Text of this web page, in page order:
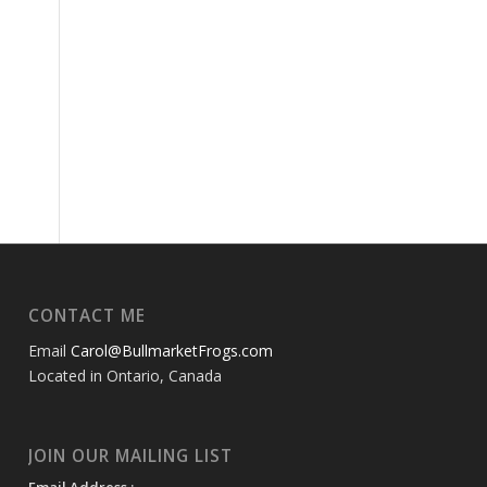
CONTACT ME
EmailCarol@BullmarketFrogs.com
Located in Ontario, Canada
JOIN OUR MAILING LIST